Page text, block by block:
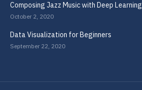
Composing Jazz Music with Deep Learning
October 2, 2020
Data Visualization for Beginners
September 22, 2020